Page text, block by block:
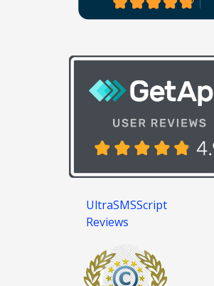
UltraSMSScript
Reviews